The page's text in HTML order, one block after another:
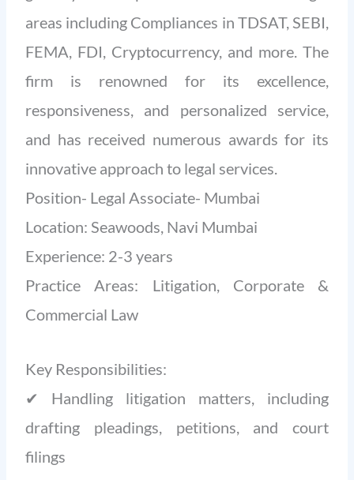
areas including Compliances in TDSAT, SEBI,
FEMA, FDI, Cryptocurrency, and more. The
firm is renowned for its excellence,
responsiveness, and personalized service,
and has received numerous awards for its
innovative approach to legal services.
Position- Legal Associate- Mumbai
Location: Seawoods, Navi Mumbai
Experience: 2-3 years
Practice Areas: Litigation, Corporate &
Commercial Law
Key Responsibilities:
✔ Handling litigation matters, including
drafting pleadings, petitions, and court
filings